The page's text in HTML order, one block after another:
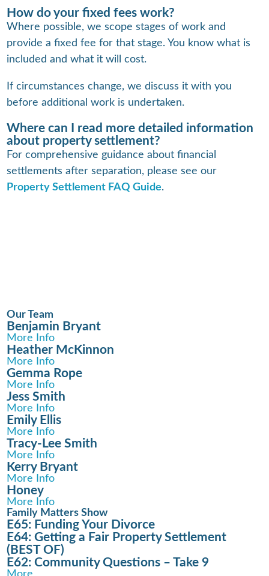
How do your fixed fees work?
Where possible, we scope stages of work and
provide a fixed fee for that stage. You know what is
included and what it will cost.
If circumstances change, we discuss it with you
before additional work is undertaken.
Where can I read more detailed information
about property settlement?
For comprehensive guidance about financial
settlements after separation, please see our
Property Settlement FAQ Guide.
Our Team
Benjamin Bryant
More Info
Heather McKinnon
More Info
Gemma Rope
More Info
Jess Smith
More Info
Emily Ellis
More Info
Tracy-Lee Smith
More Info
Kerry Bryant
More Info
Honey
More Info
Family Matters Show
E65: Funding Your Divorce
E64: Getting a Fair Property Settlement
(BEST OF)
E62: Community Questions – Take 9